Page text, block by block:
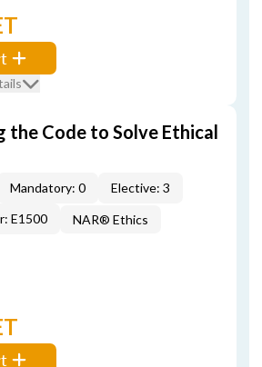
the Code to Solve Ethical
Mandatory: 0
Elective: 3
E1500
NAR® Ethics